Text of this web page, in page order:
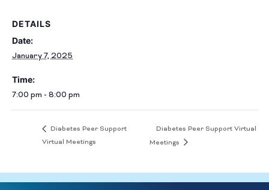
DETAILS
Date:
January 7, 2025
Time:
7:00 pm - 8:00 pm
Diabetes Peer Support
Virtual Meetings
Diabetes Peer Support Virtual
Meetings